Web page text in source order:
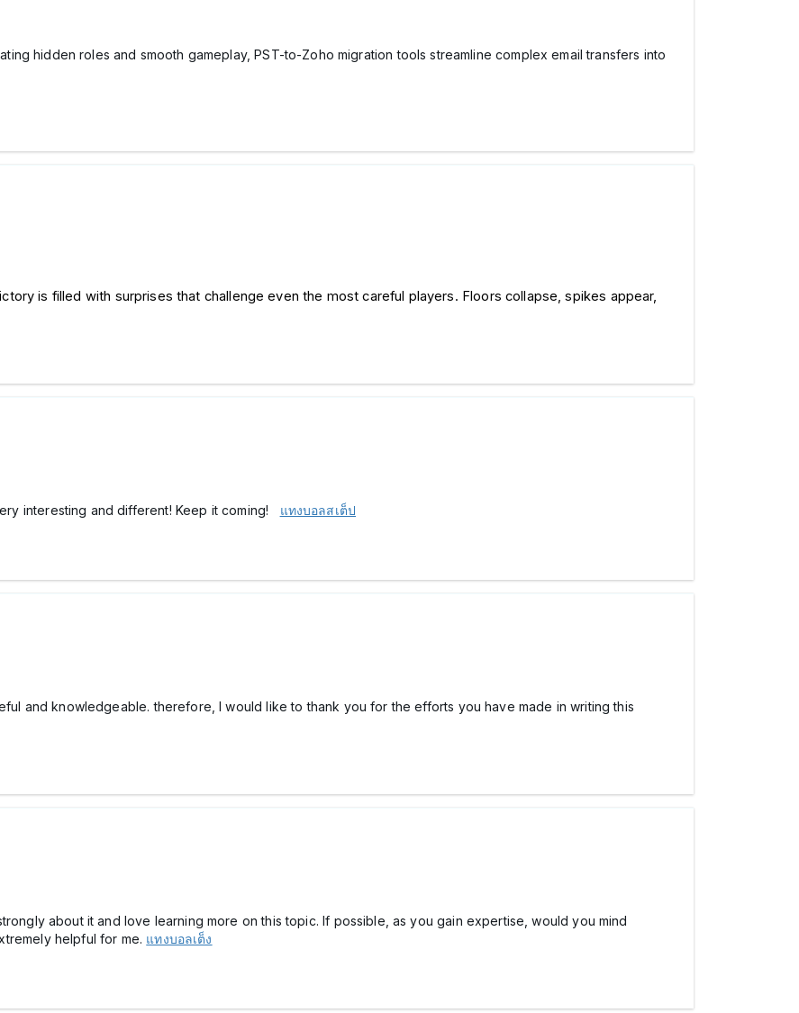
hidden roles and smooth gameplay, PST-to-Zoho migration tools streamline complex email transfers into
is filled with surprises that challenge even the most careful players. Floors collapse, spikes appear,
interesting and different! Keep it coming! แทงบอลสเต็ป
and knowledgeable. therefore, I would like to thank you for the efforts you have made in writing this
about it and love learning more on this topic. If possible, as you gain expertise, would you mind
helpful for me. แทงบอลเต็ง